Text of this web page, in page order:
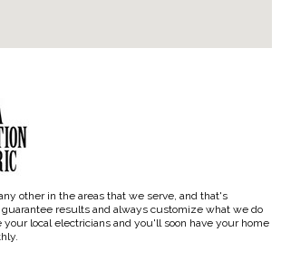
other in the areas that we serve, and that's
results and always customize what we do
local electricians and you'll soon have your home